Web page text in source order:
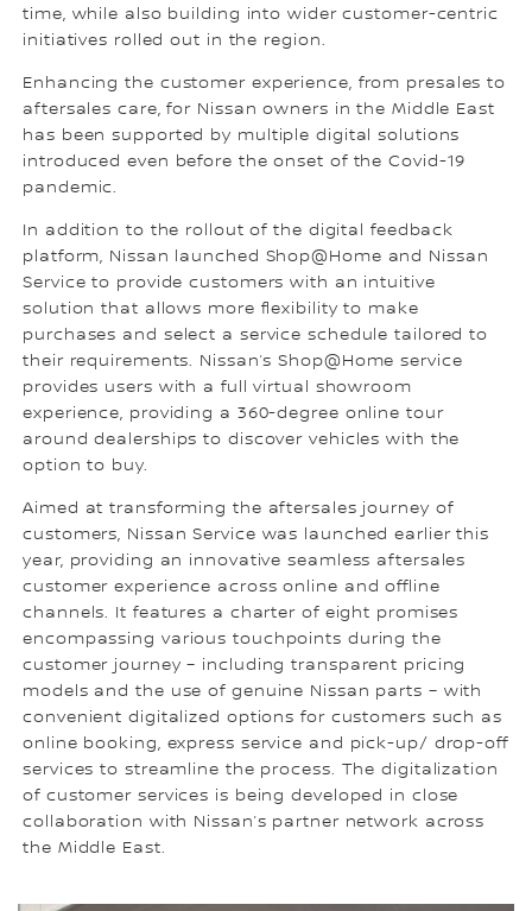
time, while also building into wider customer-centric
initiatives rolled out in the region.
Enhancing the customer experience, from presales to
aftersales care, for Nissan owners in the Middle East
has been supported by multiple digital solutions
introduced even before the onset of the Covid-19
pandemic.
In addition to the rollout of the digital feedback
platform, Nissan launched Shop@Home and Nissan
Service to provide customers with an intuitive
solution that allows more flexibility to make
purchases and select a service schedule tailored to
their requirements. Nissan’s Shop@Home service
provides users with a full virtual showroom
experience, providing a 360-degree online tour
around dealerships to discover vehicles with the
option to buy.
Aimed at transforming the aftersales journey of
customers, Nissan Service was launched earlier this
year, providing an innovative seamless aftersales
customer experience across online and offline
channels. It features a charter of eight promises
encompassing various touchpoints during the
customer journey – including transparent pricing
models and the use of genuine Nissan parts – with
convenient digitalized options for customers such as
online booking, express service and pick-up/ drop-off
services to streamline the process. The digitalization
of customer services is being developed in close
collaboration with Nissan’s partner network across
the Middle East.